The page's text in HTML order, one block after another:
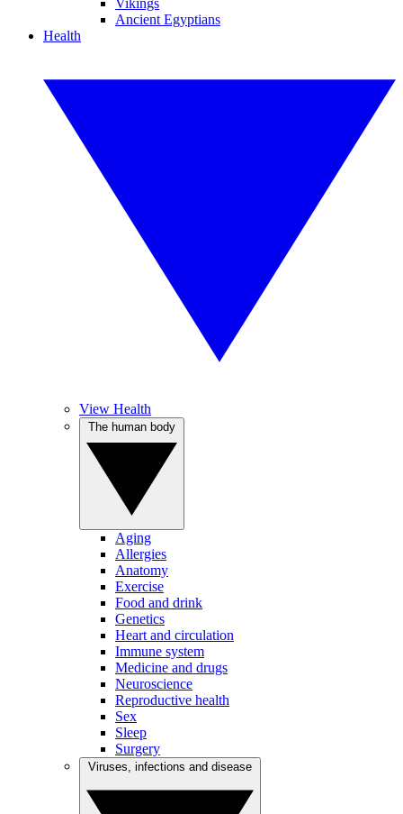
Vikings
Ancient Egyptians
Health
View Health
Aging
Allergies
Anatomy
Exercise
Food and drink
Genetics
Heart and circulation
Immune system
Medicine and drugs
Neuroscience
Reproductive health
Sex
Sleep
Surgery